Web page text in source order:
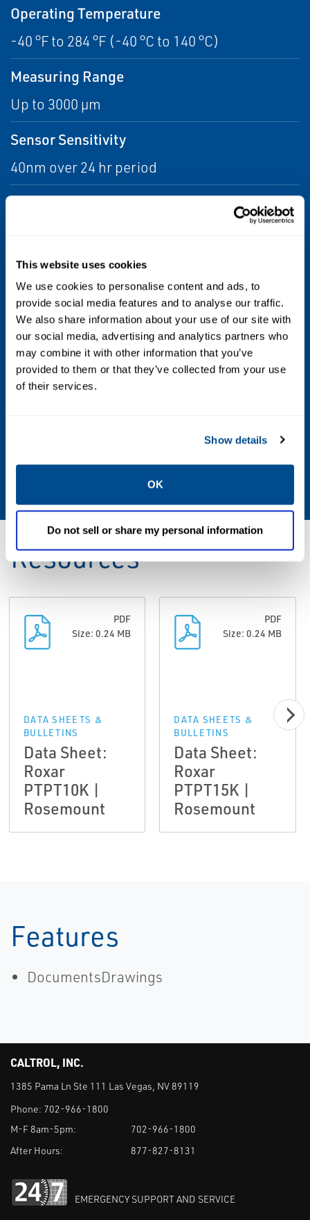
This website uses cookies
We use cookies to personalise content and ads, to
provide social media features and to analyse our traffic.
We also share information about your use of our site with
our social media, advertising and analytics partners who
may combine it with other information that you’ve
provided to them or that they’ve collected from your use
of their services.
Show details
OK
Do not sell or share my personal information
Operating Temperature
-40 °F to 284 °F (-40 °C to 140 °C)
Measuring Range
Up to 3000 µm
Sensor Sensitivity
40nm over 24 hr period
Water Depth
Process Connection
Integral flange API 6A 6BX 2 1/16", PSL3,
PR2, Duplex ASTM A182-F51 (10kpsi), Alloy
925 (UNS N09925) (15kpsi)
Output
Alloy 625 (UNS N06625)
Resources
PDF
Size: 0.24 MB
DATA SHEETS &
BULLETINS
Data Sheet:
Roxar
PTPT10K |
Rosemount
PDF
Size: 0.24 MB
DATA SHEETS &
BULLETINS
Data Sheet:
Roxar
PTPT15K |
Rosemount
Features
DocumentsDrawings
CALTROL, INC.
1385 Pama Ln Ste 111 Las Vegas, NV 89119
Phone: 702-966-1800
M-F 8am-5pm:
702-966-1800
After Hours:
877-827-8131
EMERGENCY SUPPORT AND SERVICE